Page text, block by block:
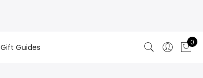
Gift Guides
0